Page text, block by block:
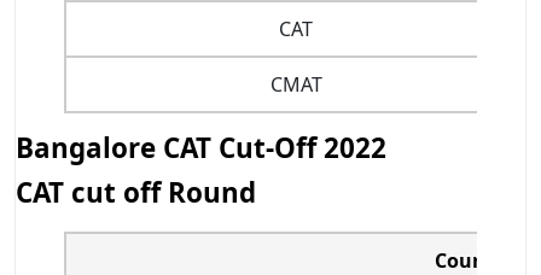
CAT
CMAT
Bangalore CAT Cut-Off 2022
CAT cut off Round
Courses